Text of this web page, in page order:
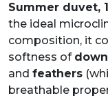
Summer duvet,
the ideal
composition, it
softness of down
and feathers
breathable